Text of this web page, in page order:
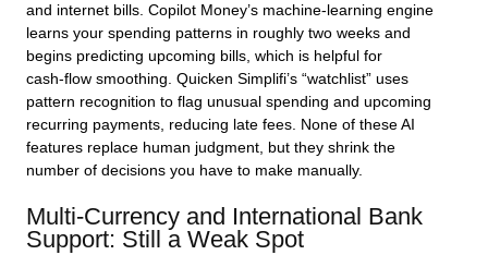
and internet bills. Copilot Money’s machine‑learning engine
learns your spending patterns in roughly two weeks and
begins predicting upcoming bills, which is helpful for
cash‑flow smoothing. Quicken Simplifi’s “watchlist” uses
pattern recognition to flag unusual spending and upcoming
recurring payments, reducing late fees. None of these AI
features replace human judgment, but they shrink the
number of decisions you have to make manually.
Multi‑Currency and International Bank
Support: Still a Weak Spot